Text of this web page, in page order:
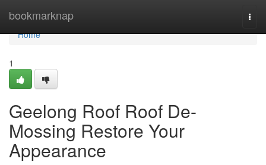
bookmarknap
Home
Home
1
Geelong Roof Roof De-
Mossing Restore Your
Appearance